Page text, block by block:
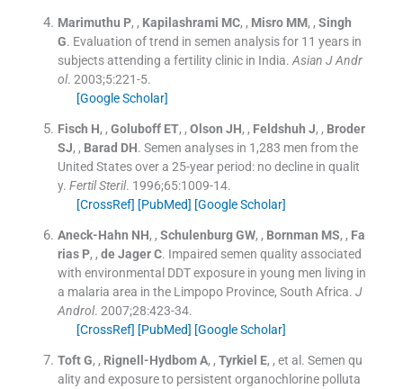
Marimuthu P, , Kapilashrami MC, , Misro MM, , Singh
G. Evaluation of trend in semen analysis for 11 years in
subjects attending a fertility clinic in India. Asian J Andr
ol. 2003;5:221-5.
[Google Scholar]
Fisch H, , Goluboff ET, , Olson JH, , Feldshuh J, , Broder
SJ, , Barad DH. Semen analyses in 1,283 men from the
United States over a 25-year period: no decline in qualit
y. Fertil Steril. 1996;65:1009-14.
[CrossRef] [PubMed] [Google Scholar]
Aneck-Hahn NH, , Schulenburg GW, , Bornman MS, , Fa
rias P, , de Jager C. Impaired semen quality associated
with environmental DDT exposure in young men living in
a malaria area in the Limpopo Province, South Africa. J
Androl. 2007;28:423-34.
[CrossRef] [PubMed] [Google Scholar]
Toft G, , Rignell-Hydbom A, , Tyrkiel E, , et al. Semen qu
ality and exposure to persistent organochlorine polluta